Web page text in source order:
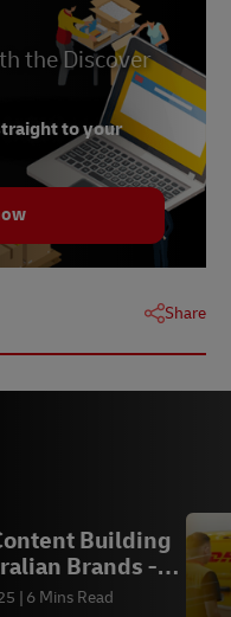
the Discover
to your
Share
Building
Brands -
6 Mins Read